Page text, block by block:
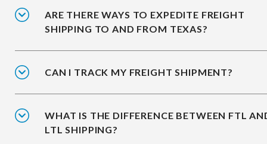
ARE THERE WAYS TO EXPEDITE FREIGHT
SHIPPING TO AND FROM TEXAS?
CAN I TRACK MY FREIGHT SHIPMENT?
WHAT IS THE DIFFERENCE BETWEEN FTL
LTL SHIPPING?